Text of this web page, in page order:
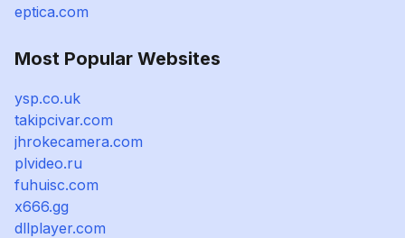
eptica.com
Most Popular Websites
ysp.co.uk
takipcivar.com
jhrokecamera.com
plvideo.ru
fuhuisc.com
x666.gg
dllplayer.com